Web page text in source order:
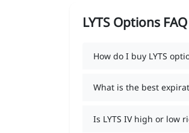
LYTS Options FAQ
How do I buy LYTS
What is the best
Is LYTS IV high or low